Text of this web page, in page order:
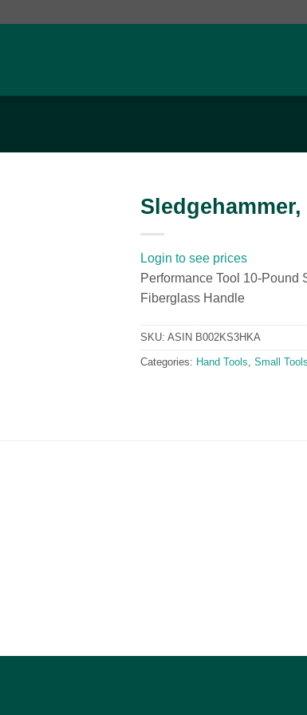
Login to see prices
Performance Tool 10-Pound
Fiberglass Handle
SKU: ASIN B002KS3HKA
Categories: Hand Tools Small